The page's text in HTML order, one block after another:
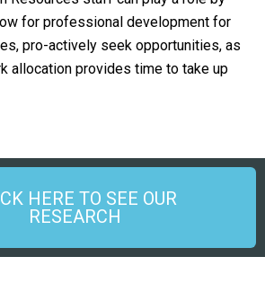
for professional development for
pro-actively seek opportunities, as
allocation provides time to take up
HERE TO SEE OUR
RESEARCH